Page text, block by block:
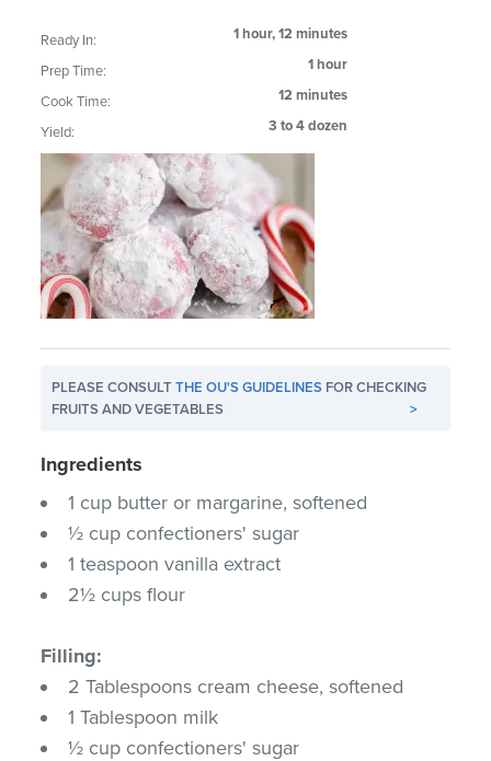
Ready In: 1 hour, 12 minutes
Prep Time: 1 hour
Cook Time: 12 minutes
Yield: 3 to 4 dozen
PLEASE CONSULTTHE OU'S GUIDELINES FOR CHECKING
FRUITS AND VEGETABLES
>
Ingredients
1 cup butter or margarine, softened
½ cup confectioners' sugar
1 teaspoon vanilla extract
2½ cups flour
Filling:
2 Tablespoons cream cheese, softened
1 Tablespoon milk
½ cup confectioners' sugar